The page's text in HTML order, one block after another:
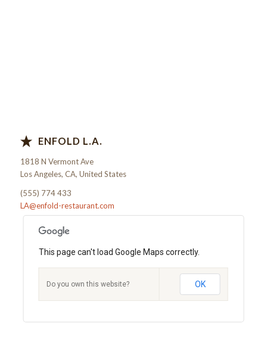
ENFOLD L.A.
1818 N Vermont Ave
Los Angeles, CA, United States
(555) 774 433
LA@enfold-restaurant.com
This page can't load Google Maps correctly.
Do you own this website? OK